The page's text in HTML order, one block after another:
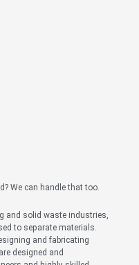
We can handle that too.
and solid waste industries,
to separate materials.
and fabricating
designed and